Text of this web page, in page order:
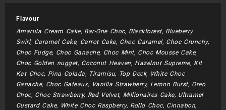
Flavour
Amarula Cream Cake, Bar-One Choc, Blackforest, Blueberry
Swirl, Caramel Cake, Carrot Cake, Choc Caramel, Choc Crunchy,
Choc Fudge, Choc Ganache, Choc Mint, Choc Mousse Cake,
Choc Golden nugget, Coconut Heaven, Hazelnut Supreme, Kit
Kat Choc, Pina Colada, Tiramisu, Top Deck, White Choc
Ganache, Choc Gateaux, Vanilla Strawberry, Lemon Burst, Oreo
Choc, Choc Strawberry, Red Velvet, Millionaires Cake, Ultramel
Custard Cake, White Choc Raspberry, Rollo Choc, Cinnabon,